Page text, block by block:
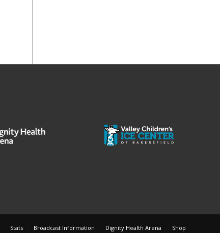
Stats Broadcast Information Dignity Health Arena Shop